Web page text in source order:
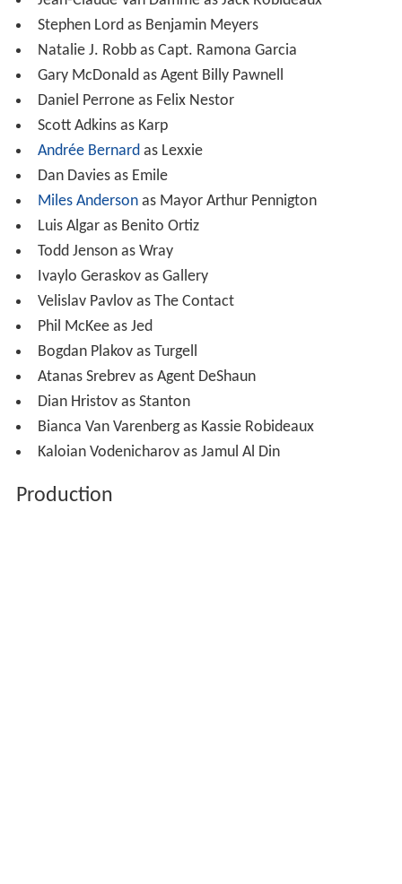
Stephen Lord as Benjamin Meyers
Natalie J. Robb as Capt. Ramona Garcia
Gary McDonald as Agent Billy Pawnell
Daniel Perrone as Felix Nestor
Scott Adkins as Karp
Andrée Bernardas Lexxie
Dan Davies as Emile
Miles Andersonas Mayor Arthur Pennigton
Luis Algar as Benito Ortiz
Todd Jenson as Wray
Ivaylo Geraskov as Gallery
Velislav Pavlov as The Contact
Phil McKee as Jed
Bogdan Plakov as Turgell
Atanas Srebrev as Agent DeShaun
Dian Hristov as Stanton
Bianca Van Varenberg as Kassie Robideaux
Kaloian Vodenicharov as Jamul Al Din
Production